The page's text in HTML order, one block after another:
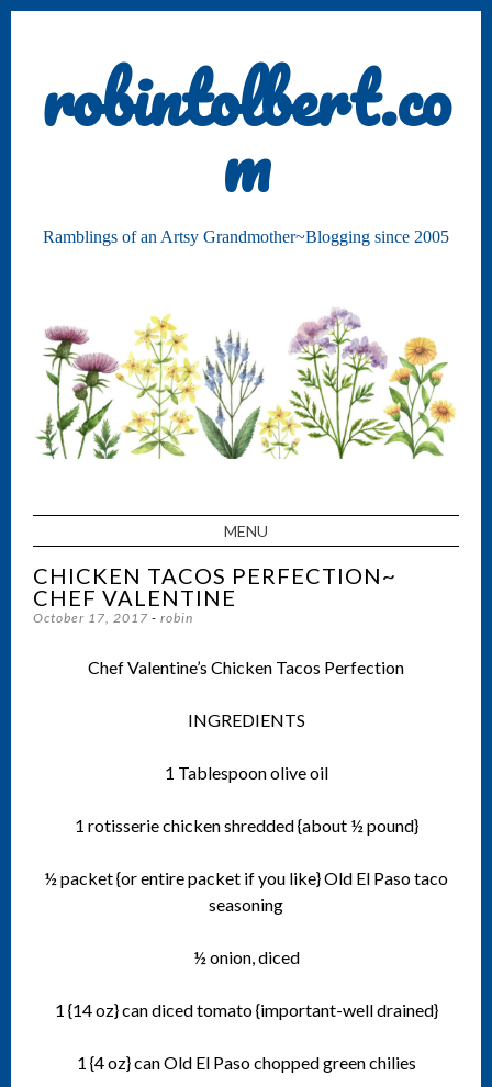
robintolbert.co
m
Ramblings of an Artsy Grandmother~Blogging since 2005
MENU
SKIP TO CONTENT
CHICKEN TACOS PERFECTION~
CHEF VALENTINE
October 17, 2017 - robin
Chef Valentine’s Chicken Tacos Perfection
INGREDIENTS
1 Tablespoon olive oil
1 rotisserie chicken shredded {about ½ pound}
½ packet {or entire packet if you like} Old El Paso taco
seasoning
½ onion, diced
1 {14 oz} can diced tomato {important-well drained}
1 {4 oz} can Old El Paso chopped green chilies